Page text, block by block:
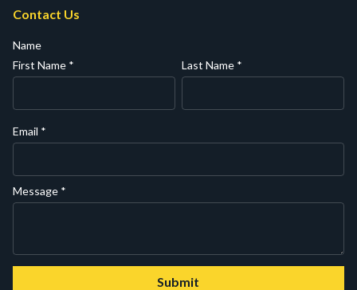
Contact Us
Name
First Name * Last Name *
Email *
Message *
Submit